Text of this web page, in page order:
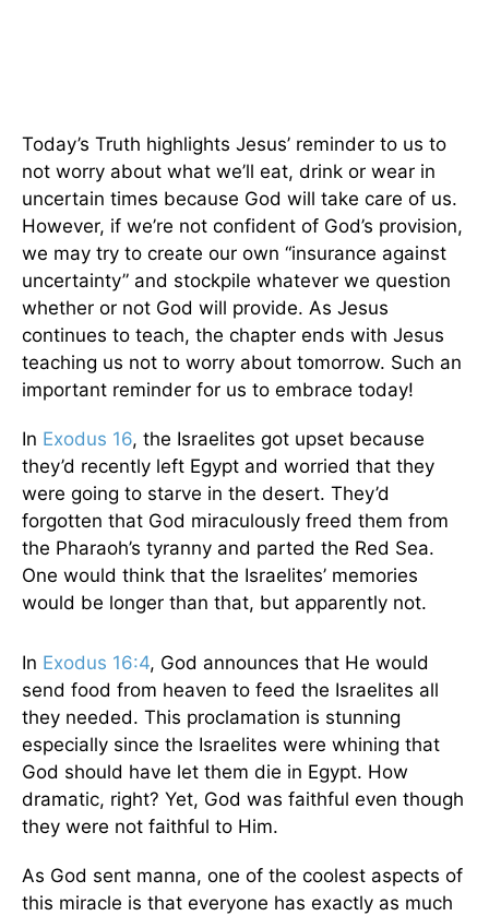
Today’s Truth highlights Jesus’ reminder to us to
not worry about what we’ll eat, drink or wear in
uncertain times because God will take care of us.
However, if we’re not confident of God’s provision,
we may try to create our own “insurance against
uncertainty” and stockpile whatever we question
whether or not God will provide. As Jesus
continues to teach, the chapter ends with Jesus
teaching us not to worry about tomorrow. Such an
important reminder for us to embrace today!
In Exodus 16, the Israelites got upset because
they’d recently left Egypt and worried that they
were going to starve in the desert. They’d
forgotten that God miraculously freed them from
the Pharaoh’s tyranny and parted the Red Sea.
One would think that the Israelites’ memories
would be longer than that, but apparently not.
In Exodus 16:4, God announces that He would
send food from heaven to feed the Israelites all
they needed. This proclamation is stunning
especially since the Israelites were whining that
God should have let them die in Egypt. How
dramatic, right? Yet, God was faithful even though
they were not faithful to Him.
As God sent manna, one of the coolest aspects of
this miracle is that everyone has exactly as much